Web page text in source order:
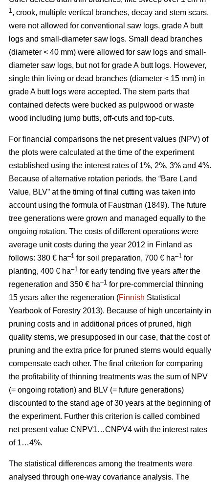
1, crook, multiple vertical branches, decay and stem scars,
were not allowed for conventional saw logs, grade A butt
logs and small-diameter saw logs. Small dead branches
(diameter < 40 mm) were allowed for saw logs and small-
diameter saw logs, but not for grade A butt logs. However,
single thin living or dead branches (diameter < 15 mm) in
grade A butt logs were accepted. The stem parts that
contained defects were bucked as pulpwood or waste
wood including jump butts, off-cuts and top-cuts.
For financial comparisons the net present values (NPV) of
the plots were calculated at the time of the experiment
established using the interest rates of 1%, 2%, 3% and 4%.
Because of alternative rotation periods, the “Bare Land
Value, BLV” at the timing of final cutting was taken into
account using the formula of Faustman (1849). The future
tree generations were grown and managed equally to the
ongoing rotation. The costs of different operations were
average unit costs during the year 2012 in Finland as
follows: 380 € ha–1 for soil preparation, 700 € ha–1 for
planting, 400 € ha–1 for early tending five years after the
regeneration and 350 € ha–1 for pre-commercial thinning
15 years after the regeneration (Finnish Statistical
Yearbook of Forestry 2013). Because of high uncertainty in
pruning costs and in additional prices of pruned, high
quality stems, we presupposed in our case, that the cost of
pruning and the extra price for pruned stems would equally
compensate each other. The final criterion for comparing
the profitability of thinning treatments was the sum of NPV
(= ongoing rotation) and BLV (= future generations)
discounted to the stand age of 30 years at the beginning of
the experiment. Further this criterion is called combined
net present value CNPV1…CNPV4 with the interest rates
of 1…4%.
The statistical differences among the treatments were
analysed through one-way covariance analysis. The